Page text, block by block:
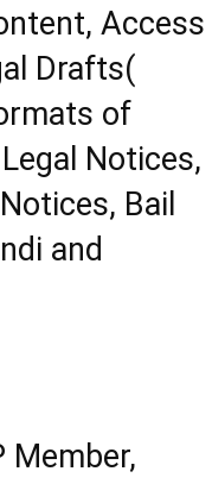
Access
Drafts(
of
Notices,
Bail
and
Member,